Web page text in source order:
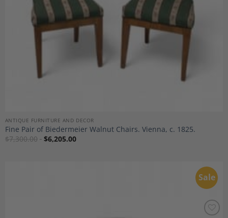
ANTIQUE FURNITURE AND DECOR
Fine Pair of Biedermeier Walnut Chairs. Vienna, c. 1825.
$7,300.00 $6,205.00
Sale